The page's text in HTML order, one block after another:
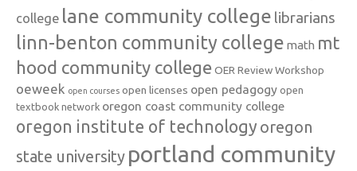
college lane community college librarians
linn-benton community college math mt
hood community college OER Review Workshop
oeweek open courses open licenses open pedagogy open
textbook network oregon coast community college
oregon institute of technology oregon
state university portland community